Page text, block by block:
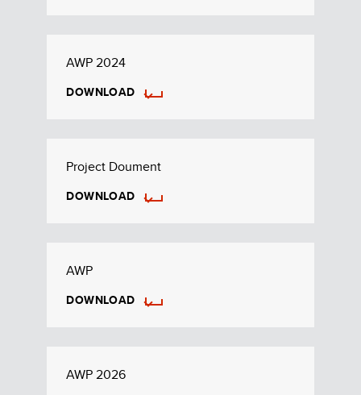
AWP 2024
DOWNLOAD
Project Doument
DOWNLOAD
AWP
DOWNLOAD
AWP 2026